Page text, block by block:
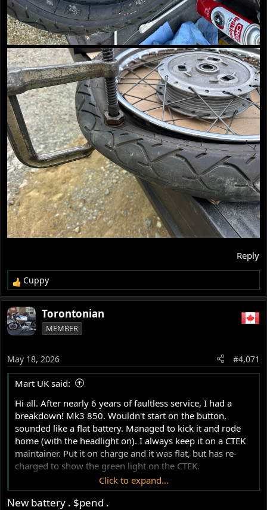
Reply
R
e
a
c
t
n
s
Cuppy
Torontonian
MEMBER
May 18, 2026 #4,071
Mart UK said:
Hi all. After nearly 6 years of faultless service, I had a
breakdown! Mk3 850. Wouldn't start on the button,
sounded like a flat battery. Managed to kick it and rode
home (with the headlight on). I always keep it on a CTEK
maintainer. Put it on charge and it was flat, but has re-
charged to show the green light on the CTEK.
The battery is about 6 years old, so that's probably the
problem. On a mk3, is there a simple check for charging
Click to expand...
New battery . $pend .